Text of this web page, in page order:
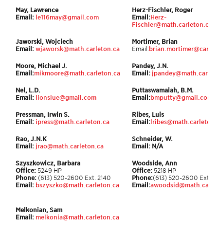
May, Lawrence
Email: le116may@gmail.com
Herz-Fischler, Roger
Email:Herz-
Fischler@math.carleton.ca
Jaworski, Wojciech
Email: wjaworsk@math.carleton.ca
Mortimer, Brian
Email:
Moore, Michael J.
Email:mikmoore@math.carleton.ca
Pandey, J.N.
Email:
Nel, L.D.
Email: lionslue@gmail.com
Puttaswamaiah, B.M.
Email:bmputty@gmail.com
Pressman, Irwin S.
Email: ipress@math.carleton.ca
Ribes, Luis
Email:
Rao, J.N.K
Email: jrao@math.carleton.ca
Schneider, W.
Email: N/A
Szyszkowicz, Barbara
Office: 5249 HP
Phone: (613) 520-2600 Ext. 2140
Email: bszyszko@math.carleton.ca
Woodside, Ann
Office: 5218 HP
Phone:(613) 520-2600 Ext.
Email:
Melkonian, Sam
Email: melkonia@math.carleton.ca